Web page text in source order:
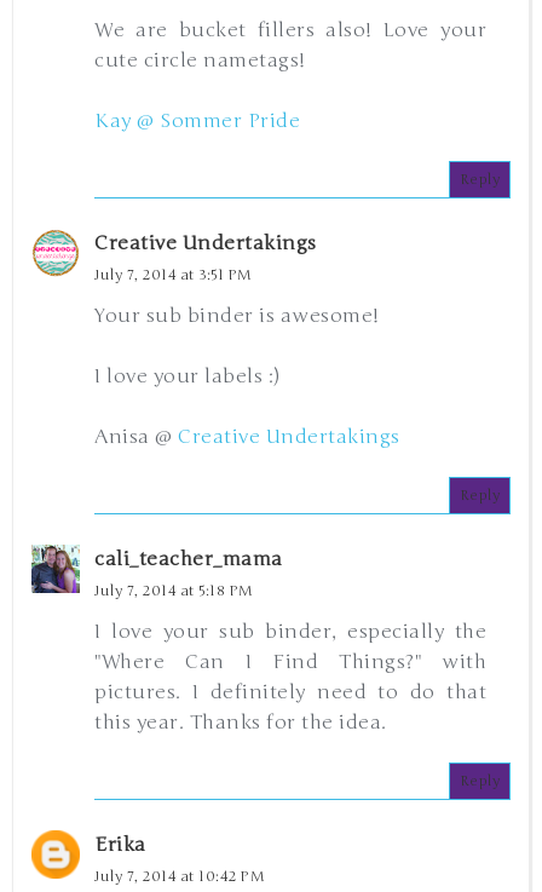
We are bucket fillers also! Love your
cute circle nametags!
Kay @ Sommer Pride
Reply
Creative Undertakings
July 7, 2014 at 3:51 PM
Your sub binder is awesome!
I love your labels :)
Anisa @ Creative Undertakings
Reply
cali_teacher_mama
July 7, 2014 at 5:18 PM
I love your sub binder, especially the
"Where Can I Find Things?" with
pictures. I definitely need to do that
this year. Thanks for the idea.
Reply
Erika
July 7, 2014 at 10:42 PM